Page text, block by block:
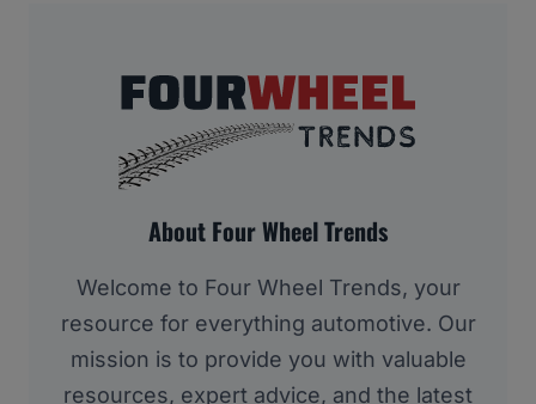
About Four Wheel Trends
Welcome to Four Wheel Trends, your
resource for everything automotive. Our
mission is to provide you with valuable
resources, expert advice, and the latest